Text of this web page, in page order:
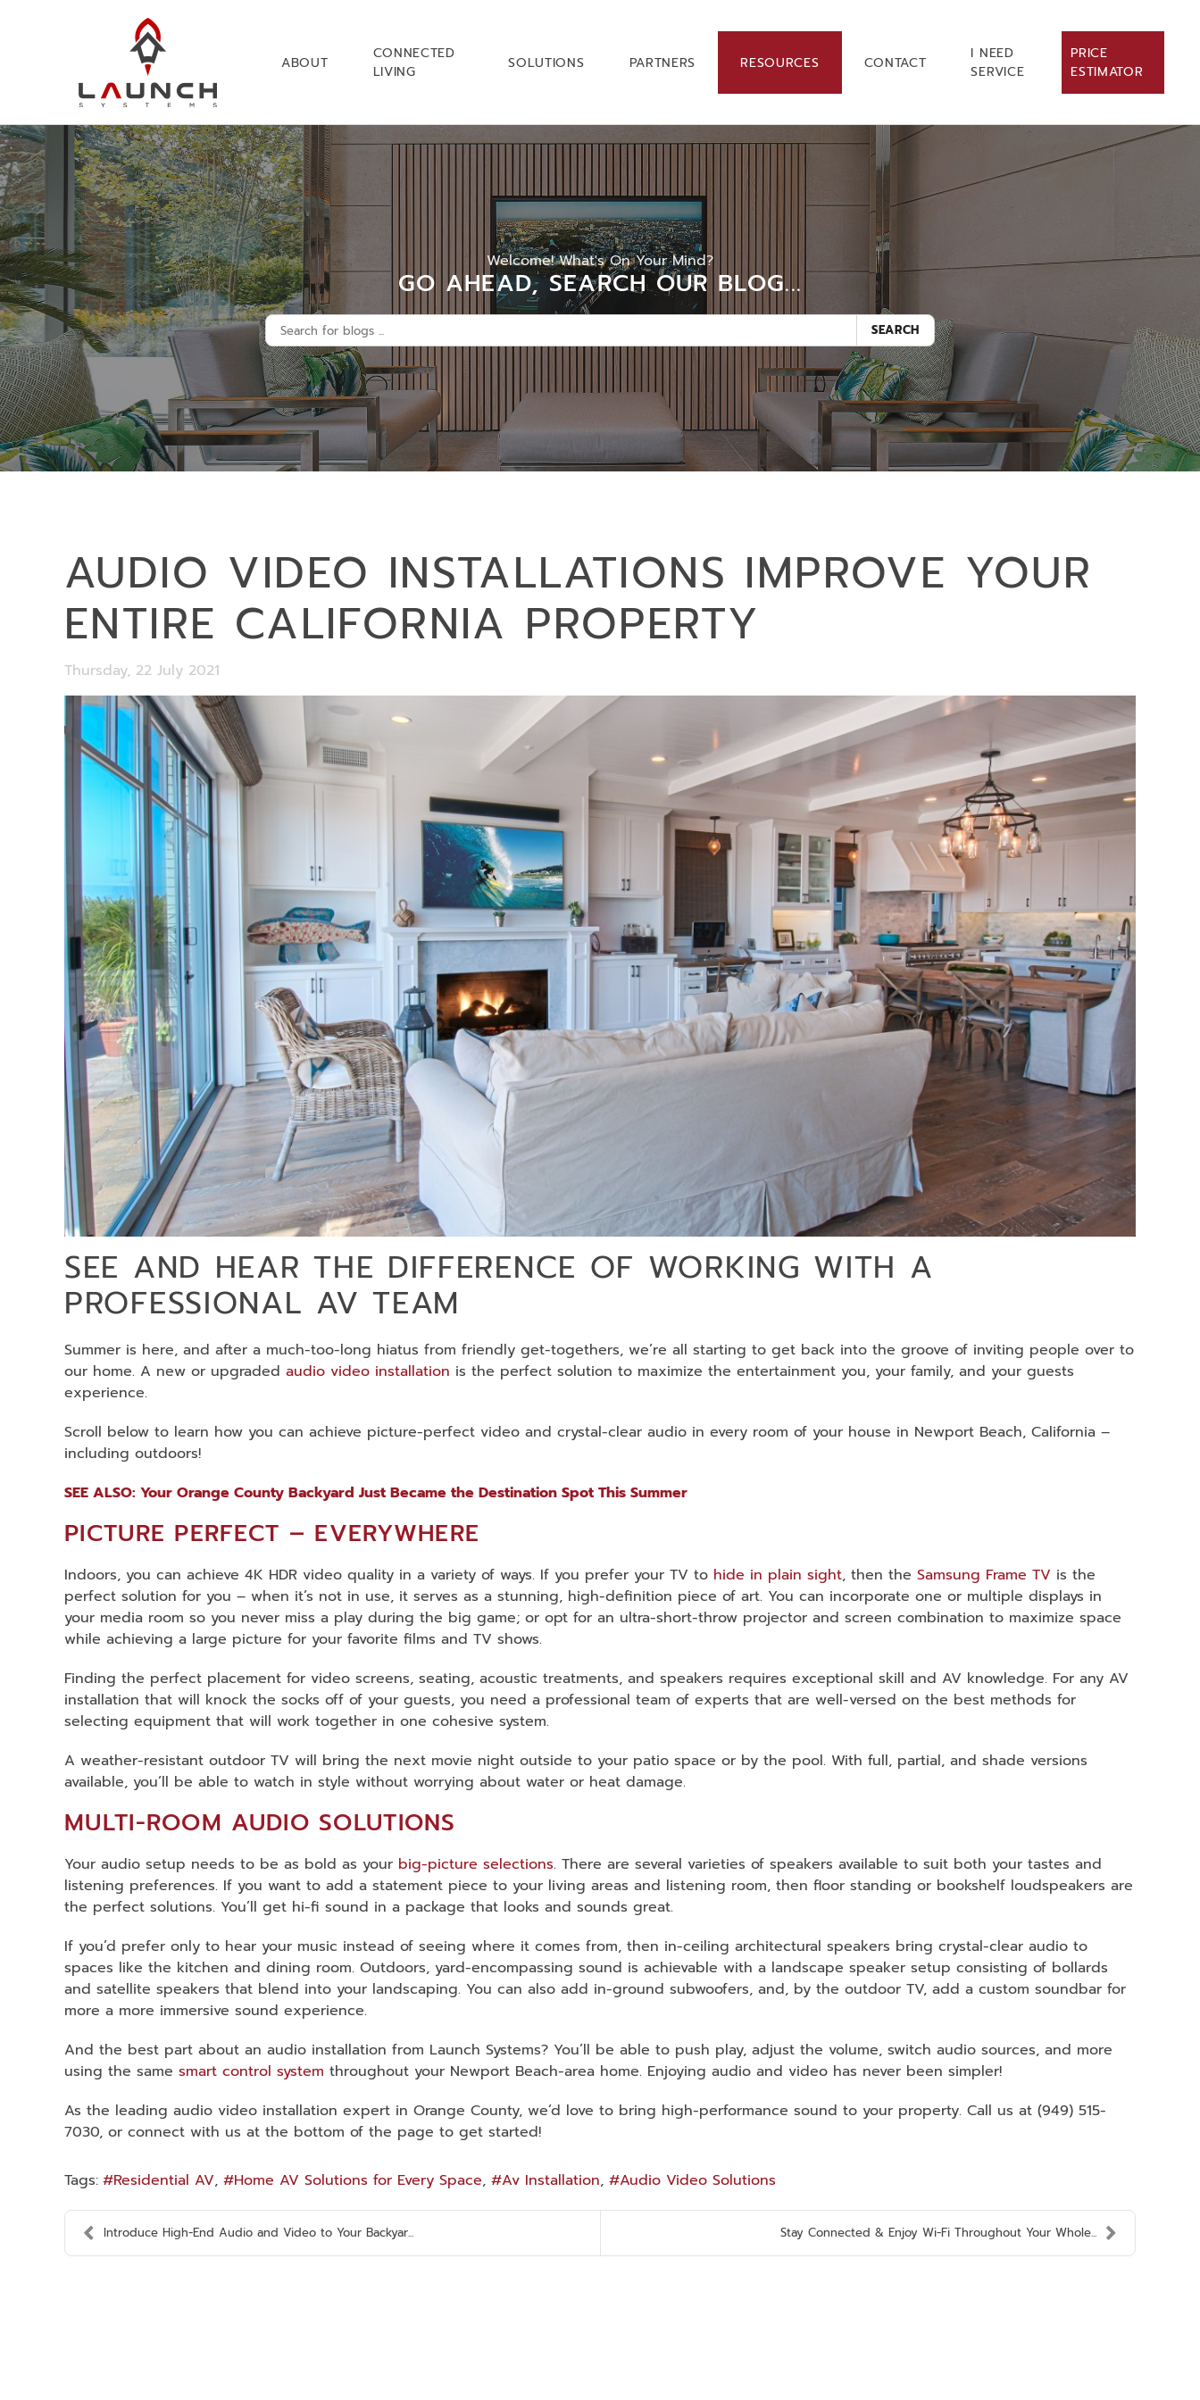
ABOUT
CONNECTED
LIVING
SOLUTIONS PARTNERS RESOURCES CONTACT
I NEED
SERVICE
PRICE
ESTIMATOR
Welcome! What's On Your Mind?
GO AHEAD, SEARCH OUR BLOG...
SEARCH
AUDIO VIDEO INSTALLATIONS IMPROVE YOUR
ENTIRE CALIFORNIA PROPERTY
Thursday, 22 July 2021
SEE AND HEAR THE DIFFERENCE OF WORKING WITH A
PROFESSIONAL AV TEAM
Summer is here, and after a much-too-long hiatus from friendly get-togethers, we’re all starting to get back into the groove of inviting people over to
our home. A new or upgraded audio video installation is the perfect solution to maximize the entertainment you, your family, and your guests
experience.
Scroll below to learn how you can achieve picture-perfect video and crystal-clear audio in every room of your house in Newport Beach, California –
including outdoors!
SEE ALSO: Your Orange County Backyard Just Became the Destination Spot This Summer
PICTURE PERFECT – EVERYWHERE
Indoors, you can achieve 4K HDR video quality in a variety of ways. If you prefer your TV to hide in plain sight, then the Samsung Frame TV is the
perfect solution for you – when it’s not in use, it serves as a stunning, high-definition piece of art. You can incorporate one or multiple displays in
your media room so you never miss a play during the big game; or opt for an ultra-short-throw projector and screen combination to maximize space
while achieving a large picture for your favorite films and TV shows.
Finding the perfect placement for video screens, seating, acoustic treatments, and speakers requires exceptional skill and AV knowledge. For any AV
installation that will knock the socks off of your guests, you need a professional team of experts that are well-versed on the best methods for
selecting equipment that will work together in one cohesive system.
A weather-resistant outdoor TV will bring the next movie night outside to your patio space or by the pool. With full, partial, and shade versions
available, you’ll be able to watch in style without worrying about water or heat damage.
MULTI-ROOM AUDIO SOLUTIONS
Your audio setup needs to be as bold as your big-picture selections. There are several varieties of speakers available to suit both your tastes and
listening preferences. If you want to add a statement piece to your living areas and listening room, then floor standing or bookshelf loudspeakers are
the perfect solutions. You’ll get hi-fi sound in a package that looks and sounds great.
If you’d prefer only to hear your music instead of seeing where it comes from, then in-ceiling architectural speakers bring crystal-clear audio to
spaces like the kitchen and dining room. Outdoors, yard-encompassing sound is achievable with a landscape speaker setup consisting of bollards
and satellite speakers that blend into your landscaping. You can also add in-ground subwoofers, and, by the outdoor TV, add a custom soundbar for
more a more immersive sound experience.
And the best part about an audio installation from Launch Systems? You’ll be able to push play, adjust the volume, switch audio sources, and more
using the same smart control system throughout your Newport Beach-area home. Enjoying audio and video has never been simpler!
As the leading audio video installation expert in Orange County, we’d love to bring high-performance sound to your property. Call us at (949) 515-
7030, or connect with us at the bottom of the page to get started!
Tags: Residential AV Home AV Solutions for Every Space Av Installation Audio Video Solutions
Introduce High-End Audio and Video to Your Backyar... Stay Connected & Enjoy Wi-Fi Throughout Your Whole...